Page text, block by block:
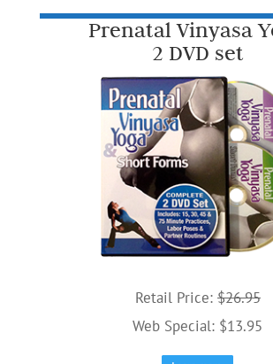
Prenatal Vinyasa
2 DVD set
Retail Price: $26.95
Web Special: $13.95